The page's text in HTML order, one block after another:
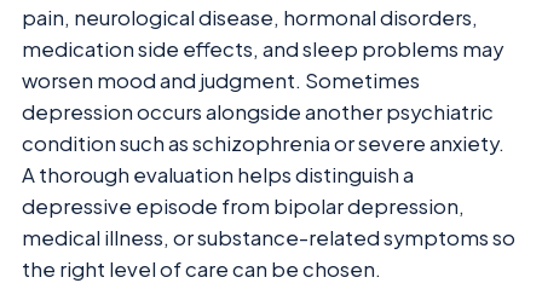
pain, neurological disease, hormonal disorders,
medication side effects, and sleep problems may
worsen mood and judgment. Sometimes
depression occurs alongside another psychiatric
condition such as schizophrenia or severe anxiety.
A thorough evaluation helps distinguish a
depressive episode from bipolar depression,
medical illness, or substance-related symptoms so
the right level of care can be chosen.